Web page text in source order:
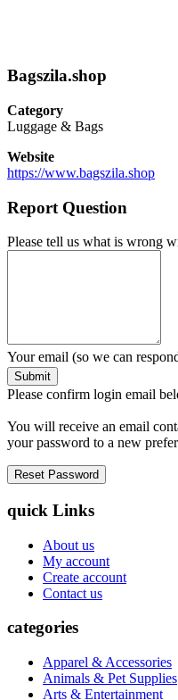
Bagszila.shop
Category
Luggage & Bags
Website
https://www.bagszila.shop
Report Question
Please tell us what is wrong
Your email (so we can
Please confirm login email
You will receive an email
your password to a new
quick Links
About us
My account
Create account
Contact us
categories
Apparel & Accessories
Animals & Pet Supplies
Arts & Entertainment